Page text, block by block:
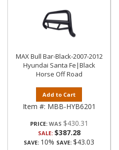
MAX Bull Bar-Black-2007-2012
Hyundai Santa Fe|Black
Horse Off Road
Add to Cart
Item #: MBB-HYB6201
PRICE: $430.31
SALE: $387.28
SAVE: 10% SAVE: $43.03